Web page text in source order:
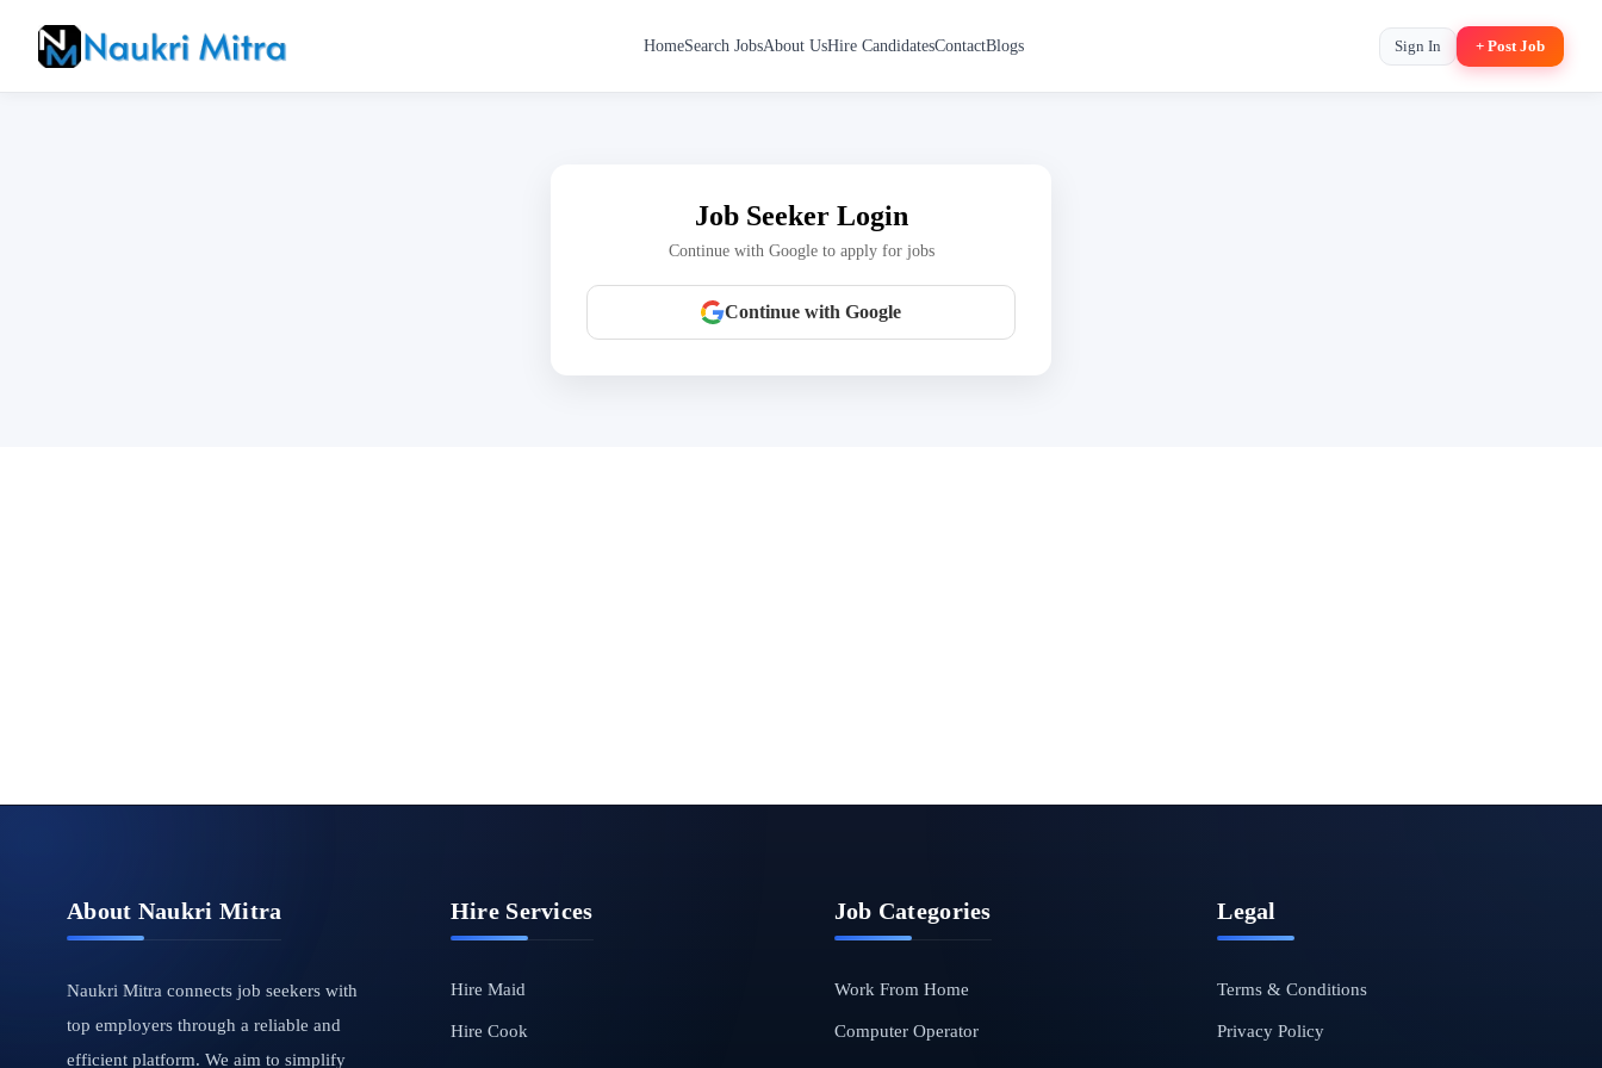
HomeSearch JobsAbout UsHire CandidatesContactBlogs Sign In + Post Job
Job Seeker Login
Continue with Google to apply for jobs
Continue with Google
About Naukri Mitra
Naukri Mitra connects job seekers with
top employers through a reliable and
efficient platform. We aim to simplify
Hire Services
Hire Maid
Hire Cook
Job Categories
Work From Home
Computer Operator
Legal
Terms & Conditions
Privacy Policy